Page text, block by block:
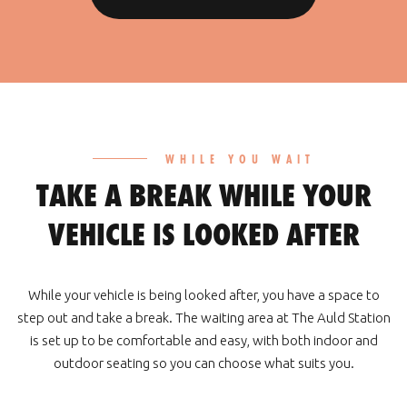
WHILE YOU WAIT
TAKE A BREAK WHILE YOUR
VEHICLE IS LOOKED AFTER
While your vehicle is being looked after, you have a space to
step out and take a break. The waiting area at The Auld Station
is set up to be comfortable and easy, with both indoor and
outdoor seating so you can choose what suits you.